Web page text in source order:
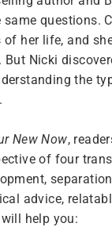
same questions.
of her life, and
But Nicki
the
New Now,
of four
advice,
help you: